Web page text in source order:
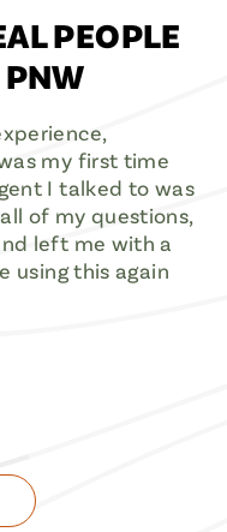
PEOPLE
my first time
I talked to was
of my questions,
left me with a
using this again